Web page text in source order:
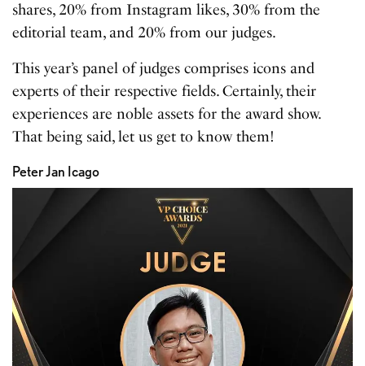
shares, 20% from Instagram likes, 30% from the
editorial team, and 20% from our judges.
This year’s panel of judges comprises icons and
experts of their respective fields. Certainly, their
experiences are noble assets for the award show.
That being said, let us get to know them!
Peter Jan Icago